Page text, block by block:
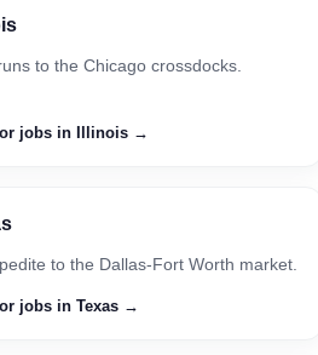
to the Chicago crossdocks.
jobs in Illinois →
to the Dallas-Fort Worth market.
jobs in Texas →